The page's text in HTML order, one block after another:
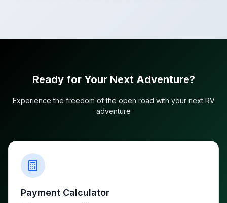
Ready for Your Next Adventure?
Experience the freedom of the open road with your next RV
adventure
Payment Calculator